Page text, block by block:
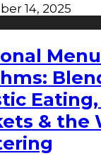
14, 2025
& the